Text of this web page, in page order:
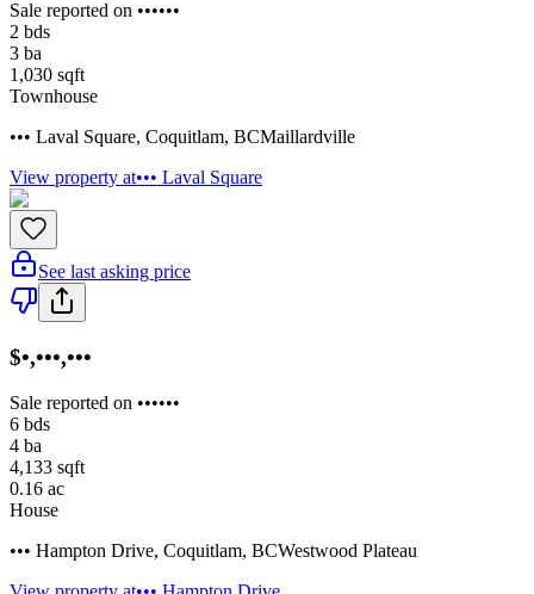
Sale reported on ••••••
2 bds
3 ba
1,030 sqft
Townhouse
••• Laval Square, Coquitlam, BCMaillardville
View property at••• Laval Square
See last asking price
$•,•••,•••
Sale reported on ••••••
6 bds
4 ba
4,133 sqft
0.16 ac
House
••• Hampton Drive, Coquitlam, BCWestwood Plateau